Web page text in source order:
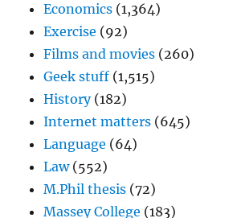
Economics (1,364)
Exercise (92)
Films and movies (260)
Geek stuff (1,515)
History(182)
Internet matters (645)
Language (64)
Law(552)
M.Phil thesis (72)
Massey College (183)